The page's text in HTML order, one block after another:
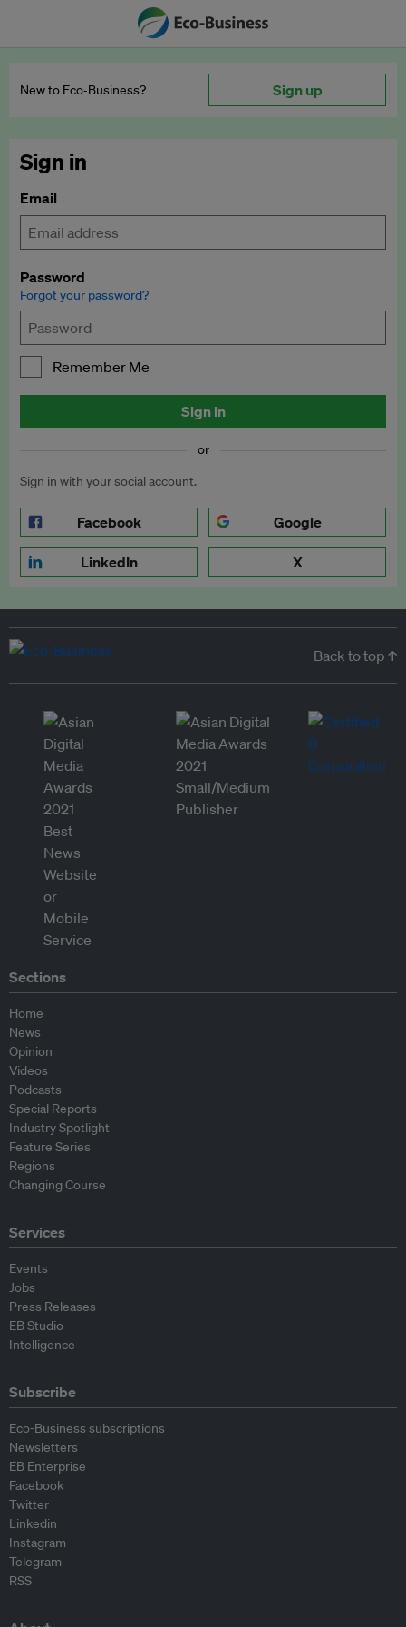
New to Eco‑Business? Sign up
Sign in
Email
Password
Forgot your password?
Remember Me
Sign in
or
Sign in with your social account.
Facebook Google
LinkedIn X
Back to top ↑
Sections
Home
News
Opinion
Videos
Podcasts
Special Reports
Industry Spotlight
Feature Series
Regions
Changing Course
Services
Events
Jobs
Press Releases
EB Studio
Intelligence
Subscribe
Eco-Business subscriptions
Newsletters
EB Enterprise
Facebook
Twitter
Linkedin
Instagram
Telegram
RSS